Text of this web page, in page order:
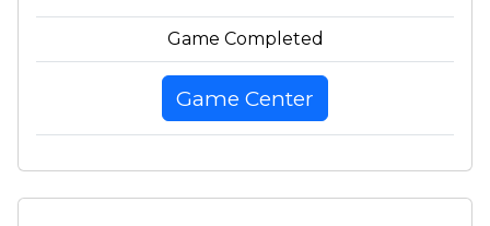
Game Completed
Game Center